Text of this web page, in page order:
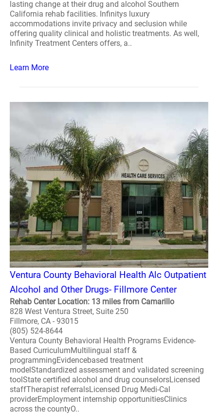
lasting change at their drug and alcohol Southern
California rehab facilities. Infinitys luxury
accommodations invite privacy and seclusion while
offering quality clinical and holistic treatments. As well,
Infinity Treatment Centers offers, a..
Learn More
Ventura County Behavioral Health Alc Outpatient
Alcohol and Other Drugs- Fillmore Center
Rehab Center Location: 13 miles from Camarillo
828 West Ventura Street, Suite 250
Fillmore, CA - 93015
(805) 524-8644
Ventura County Behavioral Health Programs Evidence-
Based CurriculumMultilingual staff &
programmingEvidencebased treatment
modelStandardized assessment and validated screening
toolState certified alcohol and drug counselorsLicensed
staffTherapist referralsLicensed Drug Medi-Cal
providerEmployment internship opportunitiesClinics
across the countyO..